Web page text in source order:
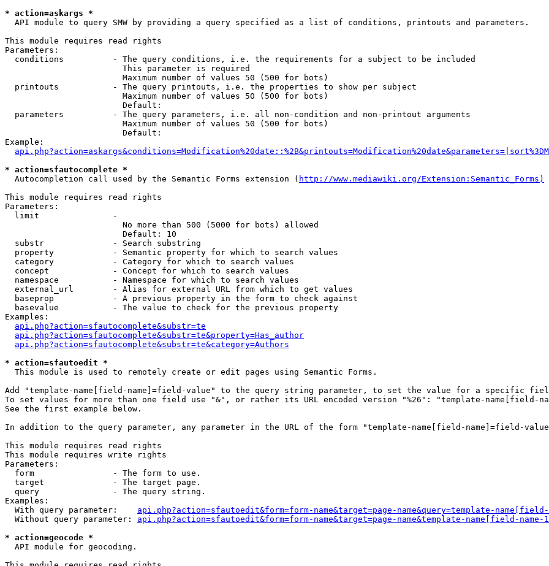
* action=askargs *
  API module to query SMW by providing a query specified as a list of conditions, printouts and parameters.
This module requires read rights
Parameters:
  conditions          - The query conditions, i.e. the requirements for a subject to be included
                        This parameter is required
                        Maximum number of values 50 (500 for bots)
  printouts           - The query printouts, i.e. the properties to show per subject
                        Maximum number of values 50 (500 for bots)
                        Default:
  parameters          - The query parameters, i.e. all non-condition and non-printout arguments
                        Maximum number of values 50 (500 for bots)
                        Default:
Example:
* action=sfautocomplete *
  Autocompletion call used by the Semantic Forms extension (
http://www.mediawiki.org/Extension:Semantic_Forms)
This module requires read rights
Parameters:
  limit               -
                        No more than 500 (5000 for bots) allowed
                        Default: 10
  substr              - Search substring
  property            - Semantic property for which to search values
  category            - Category for which to search values
  concept             - Concept for which to search values
  namespace           - Namespace for which to search values
  external_url        - Alias for external URL from which to get values
  baseprop            - A previous property in the form to check against
  basevalue           - The value to check for the previous property
Examples:
api.php?action=sfautocomplete&substr=te
api.php?action=sfautocomplete&substr=te&property=Has_author
api.php?action=sfautocomplete&substr=te&category=Authors
* action=sfautoedit *
  This module is used to remotely create or edit pages using Semantic Forms.
Add "template-name[field-name]=field-value" to the query string parameter, to set the value for a specific
To set values for more than one field use "&", or rather its URL encoded version "%26": "template-name[field-
See the first example below.
In addition to the query parameter, any parameter in the URL of the form "template-name[field-name]=field-
This module requires read rights
This module requires write rights
Parameters:
  form                - The form to use.
  target              - The target page.
  query               - The query string.
Examples:
  With query parameter:
api.php?action=sfautoedit&form=form-name&target=page-name&query=template-
  Without query parameter:
api.php?action=sfautoedit&form=form-name&target=page-name&template-name[field-
* action=geocode *
  API module for geocoding.